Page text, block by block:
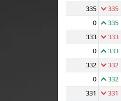
335
335
0
335
333
333
0
333
332
332
0
332
331
331